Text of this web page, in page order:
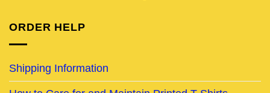
ORDER HELP
Shipping Information